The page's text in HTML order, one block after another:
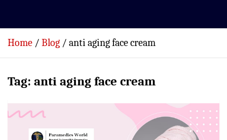
Home Blog anti aging face cream
Tag: anti aging face cream